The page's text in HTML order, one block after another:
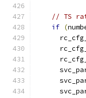
// TS
if (
      rc_cfg_
      rc_cfg_
      rc_cfg_